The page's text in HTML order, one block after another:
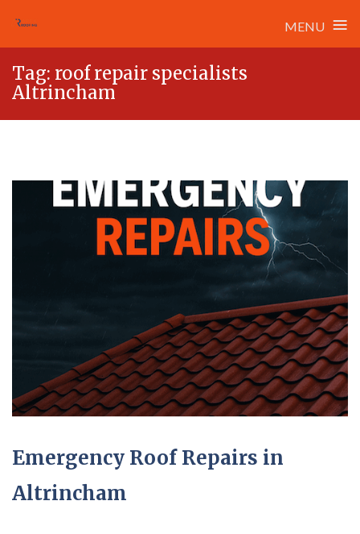
MENU ≡
content
Tag: roof repair specialists
Altrincham
Emergency Roof Repairs in
Altrincham